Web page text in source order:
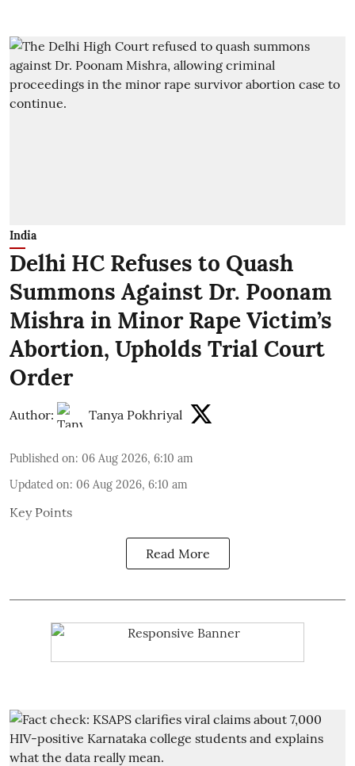
India
Delhi HC Refuses to Quash
Summons Against Dr. Poonam
Mishra in Minor Rape Victim’s
Abortion, Upholds Trial Court
Order
Author: Tanya Pokhriyal
Published on: 06 Aug 2026, 6:10 am
Updated on: 06 Aug 2026, 6:10 am
Key Points
Read More